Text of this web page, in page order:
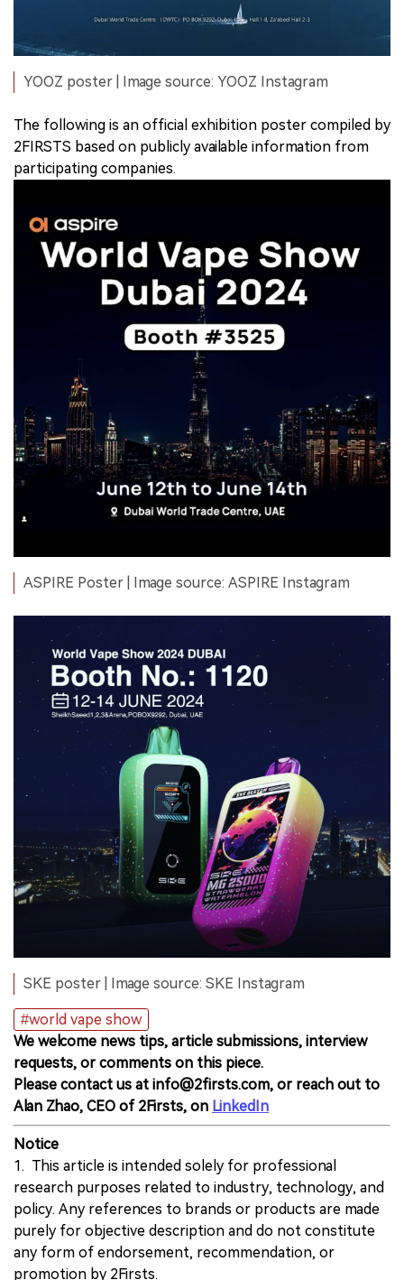
YOOZ poster | Image source: YOOZ Instagram
The following is an official exhibition poster compiled by
2FIRSTS based on publicly available information from
participating companies.
ASPIRE Poster | Image source: ASPIRE Instagram
SKE poster | Image source: SKE Instagram
#world vape show
We welcome news tips, article submissions, interview
requests, or comments on this piece.
Please contact us at info@2firsts.com, or reach out to
Alan Zhao, CEO of 2Firsts, on LinkedIn
Notice
1. This article is intended solely for professional
research purposes related to industry, technology, and
policy. Any references to brands or products are made
purely for objective description and do not constitute
any form of endorsement, recommendation, or
promotion by 2Firsts.